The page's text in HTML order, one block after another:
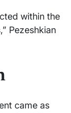
within the
Pezeshkian
came as